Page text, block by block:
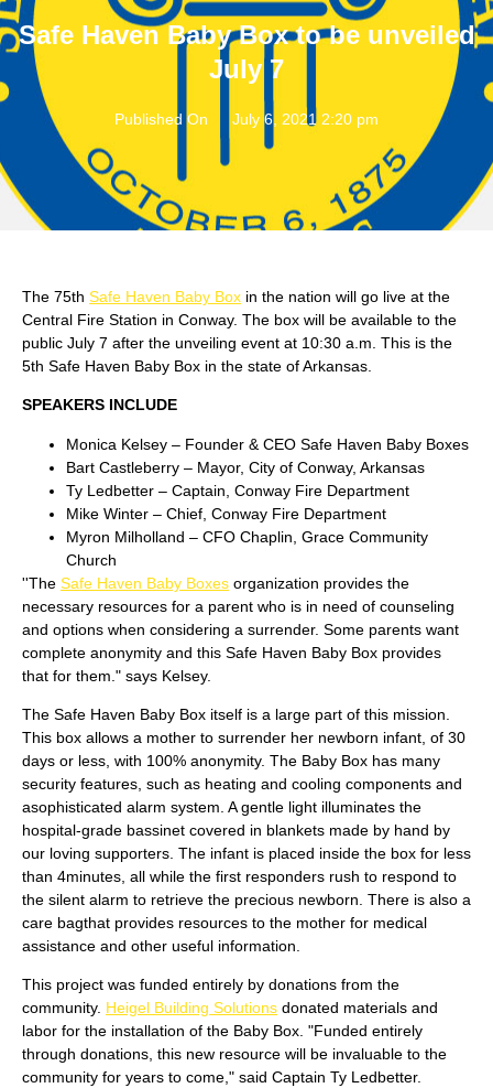
Safe Haven Baby Box to be unveiled
July 7
Published On July 6, 2021 2:20 pm
The 75th Safe Haven Baby Box in the nation will go live at the
Central Fire Station in Conway. The box will be available to the
public July 7 after the unveiling event at 10:30 a.m. This is the
5th Safe Haven Baby Box in the state of Arkansas.
SPEAKERS INCLUDE
Monica Kelsey – Founder & CEO Safe Haven Baby Boxes
Bart Castleberry – Mayor, City of Conway, Arkansas
Ty Ledbetter – Captain, Conway Fire Department
Mike Winter – Chief, Conway Fire Department
Myron Milholland – CFO Chaplin, Grace Community
Church
''The Safe Haven Baby Boxes organization provides the
necessary resources for a parent who is in need of counseling
and options when considering a surrender. Some parents want
complete anonymity and this Safe Haven Baby Box provides
that for them." says Kelsey.
The Safe Haven Baby Box itself is a large part of this mission.
This box allows a mother to surrender her newborn infant, of 30
days or less, with 100% anonymity. The Baby Box has many
security features, such as heating and cooling components and
asophisticated alarm system. A gentle light illuminates the
hospital-grade bassinet covered in blankets made by hand by
our loving supporters. The infant is placed inside the box for less
than 4minutes, all while the first responders rush to respond to
the silent alarm to retrieve the precious newborn. There is also a
care bagthat provides resources to the mother for medical
assistance and other useful information.
This project was funded entirely by donations from the
community. Heigel Building Solutions donated materials and
labor for the installation of the Baby Box. "Funded entirely
through donations, this new resource will be invaluable to the
community for years to come," said Captain Ty Ledbetter.